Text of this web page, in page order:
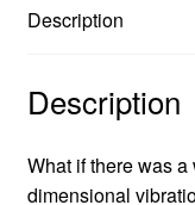
Description
Description
What if there was
dimensional